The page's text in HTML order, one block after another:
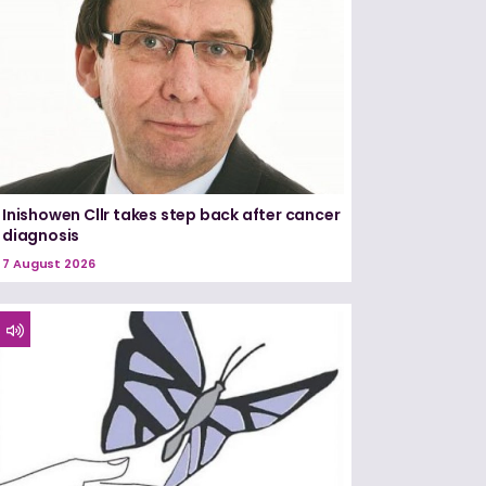
Inishowen Cllr takes step back after cancer
diagnosis
7 August 2026